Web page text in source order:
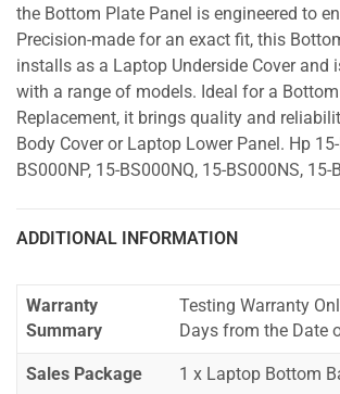
the Bottom Plate Panel is engineered to
Precision-made for an exact fit, this
installs as a Laptop Underside Cover and
with a range of models. Ideal for a
Replacement, it brings quality and
Body Cover or Laptop Lower Panel. Hp
BS000NP, 15-BS000NQ, 15-BS000NS, 15-
ADDITIONAL INFORMATION
Warranty
Summary
Testing Warranty
Days from the Date
Sales Package 1 x Laptop Bottom